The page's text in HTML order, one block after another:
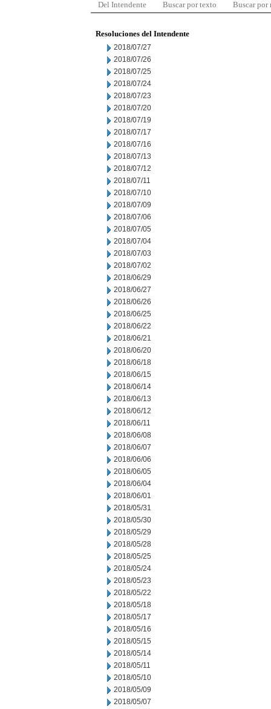
Del Intendente Buscar por texto Buscar por
Resoluciones del Intendente
2018/07/27
2018/07/26
2018/07/25
2018/07/24
2018/07/23
2018/07/20
2018/07/19
2018/07/17
2018/07/16
2018/07/13
2018/07/12
2018/07/11
2018/07/10
2018/07/09
2018/07/06
2018/07/05
2018/07/04
2018/07/03
2018/07/02
2018/06/29
2018/06/27
2018/06/26
2018/06/25
2018/06/22
2018/06/21
2018/06/20
2018/06/18
2018/06/15
2018/06/14
2018/06/13
2018/06/12
2018/06/11
2018/06/08
2018/06/07
2018/06/06
2018/06/05
2018/06/04
2018/06/01
2018/05/31
2018/05/30
2018/05/29
2018/05/28
2018/05/25
2018/05/24
2018/05/23
2018/05/22
2018/05/18
2018/05/17
2018/05/16
2018/05/15
2018/05/14
2018/05/11
2018/05/10
2018/05/09
2018/05/07